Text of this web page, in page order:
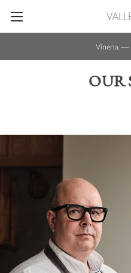
Vineria —
OUR